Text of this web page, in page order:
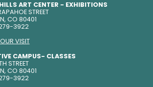
ART CENTER - EXHIBITIONS
STREET
CO 80401
3922
VISIT
CAMPUS- CLASSES
STREET
CO 80401
3922